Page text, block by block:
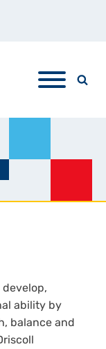
ability by
balance and